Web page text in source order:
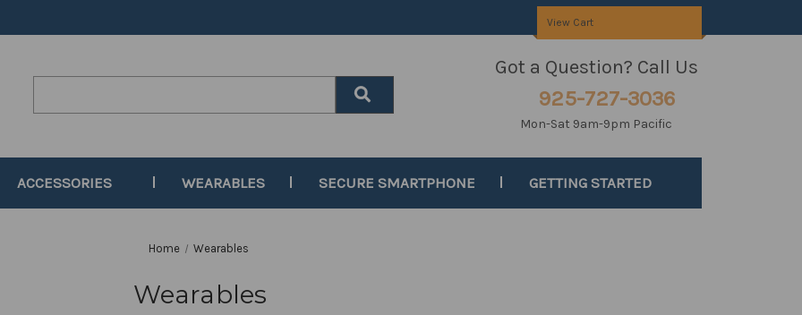
View Cart
Got a Question? Call Us
925-727-3036
Mon-Sat 9am-9pm Pacific
ACCESSORIES WEARABLES SECURE SMARTPHONE GETTING STARTED
Home Wearables
Wearables